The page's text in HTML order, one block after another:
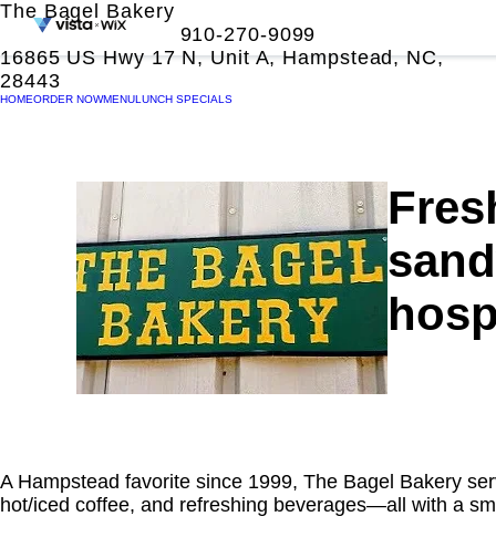
The Bagel Bakery
910-270-9099
16865 US Hwy 17 N, Unit A, Hampstead, NC,
28443
HOMEORDER NOWMENULUNCH SPECIALS
A Hampstead favorite since 1999, The Bagel Bakery
hot/iced coffee, and refreshing beverages—all with a